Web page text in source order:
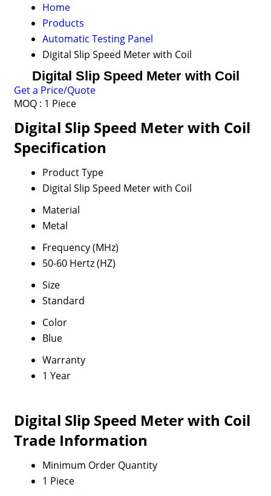
Home
Products
Automatic Testing Panel
Digital Slip Speed Meter with Coil
Digital Slip Speed Meter with Coil
Get a Price/Quote
MOQ : 1 Piece
Digital Slip Speed Meter with Coil
Specification
Product Type
Digital Slip Speed Meter with Coil
Material
Metal
Frequency (MHz)
50-60 Hertz (HZ)
Size
Standard
Color
Blue
Warranty
1 Year
Digital Slip Speed Meter with Coil
Trade Information
Minimum Order Quantity
1 Piece